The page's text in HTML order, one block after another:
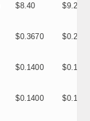
$8.40 $9.25
$0.3670 $0.2957
$0.1400 $0.1130
$0.1400 $0.1140